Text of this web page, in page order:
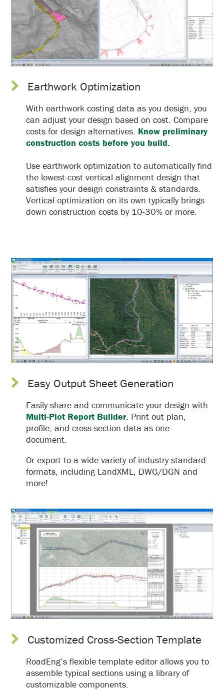
Earthwork Optimization
With earthwork costing data as you design, you
can adjust your design based on cost. Compare
costs for design alternatives. Know preliminary
construction costs before you build.
Use earthwork optimization to automatically find
the lowest-cost vertical alignment design that
satisfies your design constraints & standards.
Vertical optimization on its own typically brings
down construction costs by 10-30% or more.
Easy Output Sheet Generation
Easily share and communicate your design with
Multi-Plot Report Builder . Print out plan,
profile, and cross-section data as one
document.
Or export to a wide variety of industry standard
formats, including LandXML, DWG/DGN and
more!
Customized Cross-Section Template
RoadEng’s flexible template editor allows you to
assemble typical sections using a library of
customizable components.